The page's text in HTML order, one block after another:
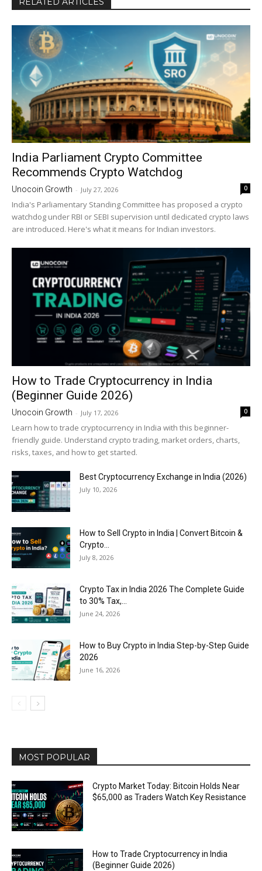
India Parliament Crypto Committee
Recommends Crypto Watchdog
Unocoin Growth - July 27, 2026 0
India's Parliamentary Standing Committee has proposed a crypto
watchdog under RBI or SEBI supervision until dedicated crypto laws
are introduced. Here's what it means for Indian investors.
How to Trade Cryptocurrency in India
(Beginner Guide 2026)
Unocoin Growth - July 17, 2026 0
Learn how to trade cryptocurrency in India with this beginner-
friendly guide. Understand crypto trading, market orders, charts,
risks, taxes, and how to get started.
Best Cryptocurrency Exchange in India (2026)
July 10, 2026
How to Sell Crypto in India | Convert Bitcoin &
Crypto...
July 8, 2026
Crypto Tax in India 2026 The Complete Guide
to 30% Tax,...
June 24, 2026
How to Buy Crypto in India Step-by-Step Guide
2026
June 16, 2026
MOST POPULAR
Crypto Market Today: Bitcoin Holds Near
$65,000 as Traders Watch Key Resistance
How to Trade Cryptocurrency in India
(Beginner Guide 2026)